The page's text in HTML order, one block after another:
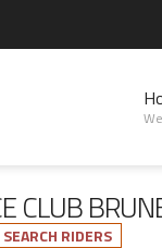
CLUB
SEARCH RIDERS